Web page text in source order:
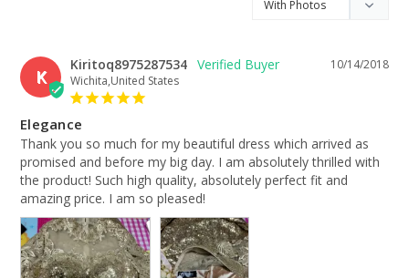
K
10/14/2018
Kiritoq8975287534
Wichita,United States
Elegance
Thank you so much for my beautiful dress which arrived as
promised and before my big day. I am absolutely thrilled with
the product! Such high quality, absolutely perfect fit and
amazing price. I am so pleased!